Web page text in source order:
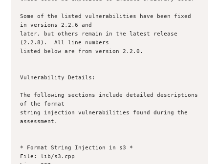
Some of the listed vulnerabilities have been fixed
in versions 2.2.6 and
later, but others remain in the latest release
(2.2.8).  All line numbers
listed below are from version 2.2.0.
Vulnerability Details:
The following sections include detailed descriptions
of the format
string injection vulnerabilities found during the
assessment.
* Format String Injection in s3 *
File: lib/s3.cpp